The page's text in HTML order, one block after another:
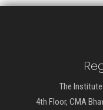
The
4th Floor, CMA